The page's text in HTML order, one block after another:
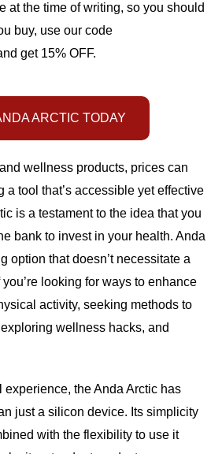
at the time of writing, so you should
buy, use our code
get 15% OFF.
ARCTIC TODAY
wellness products, prices can
a tool that’s accessible yet effective
is a testament to the idea that you
bank to invest in your health. Anda
option that doesn’t necessitate a
looking for ways to enhance
activity, seeking methods to
wellness hacks, and
the Anda Arctic has
just a silicon device. Its simplicity
with the flexibility to use it